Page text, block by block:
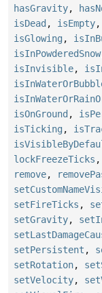
hasGravity,
isDead , isEmpty,
isGlowing ,
isInPowderedSnow
isInvisible,
isOnGround ,
isTicking ,
lockFreezeTicks ,
remove,
setFireTicks ,
setGravity,
setPersistent ,
setRotation,
setVelocity,